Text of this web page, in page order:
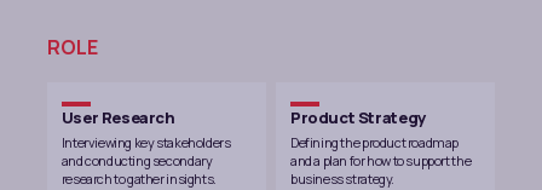
ROLE
User Research
Interviewing key stakeholders
and conducting secondary
research to gather insights.
Product Strategy
Defining the product roadmap
and a plan for how to support the
business strategy.